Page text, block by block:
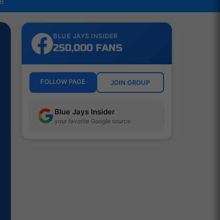
BLUE JAYS INSIDER
250,000 FANS
FOLLOW PAGE JOIN GROUP
Blue Jays Insider
your favorite Google source